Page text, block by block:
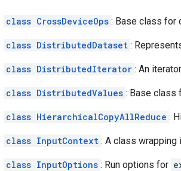
class CrossDeviceOps : Base class for
class DistributedDataset :
class DistributedIterator : An
class DistributedValues : Base class
class HierarchicalCopyAllReduce :
class InputContext : A class wrapping
class InputOptions : Run options for